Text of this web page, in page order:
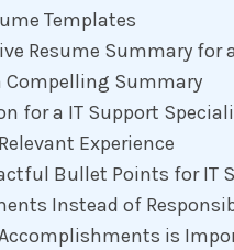
Templates
Resume Summary for
Compelling Summary
for a IT Support
Experience
Bullet Points for IT
Instead of
is